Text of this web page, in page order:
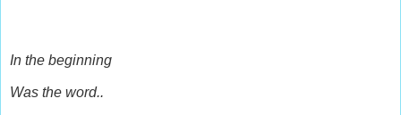
In the beginning
Was the word..